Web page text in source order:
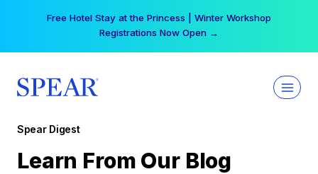
Free Hotel Stay at the Princess | Winter Workshop
Registrations Now Open →
Spear Digest
Learn From Our Blog